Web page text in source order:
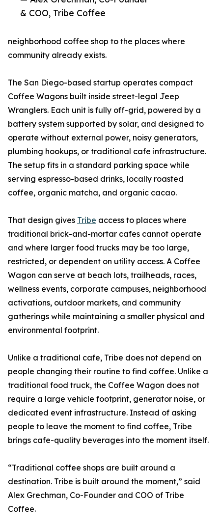
& COO, Tribe Coffee
neighborhood coffee shop to the places where
community already exists.
The San Diego-based startup operates compact
Coffee Wagons built inside street-legal Jeep
Wranglers. Each unit is fully off-grid, powered by a
battery system supported by solar, and designed to
operate without external power, noisy generators,
plumbing hookups, or traditional cafe infrastructure.
The setup fits in a standard parking space while
serving espresso-based drinks, locally roasted
coffee, organic matcha, and organic cacao.
That design gives Tribe access to places where
traditional brick-and-mortar cafes cannot operate
and where larger food trucks may be too large,
restricted, or dependent on utility access. A Coffee
Wagon can serve at beach lots, trailheads, races,
wellness events, corporate campuses, neighborhood
activations, outdoor markets, and community
gatherings while maintaining a smaller physical and
environmental footprint.
Unlike a traditional cafe, Tribe does not depend on
people changing their routine to find coffee. Unlike a
traditional food truck, the Coffee Wagon does not
require a large vehicle footprint, generator noise, or
dedicated event infrastructure. Instead of asking
people to leave the moment to find coffee, Tribe
brings cafe-quality beverages into the moment itself.
“Traditional coffee shops are built around a
destination. Tribe is built around the moment,” said
Alex Grechman, Co-Founder and COO of Tribe
Coffee.